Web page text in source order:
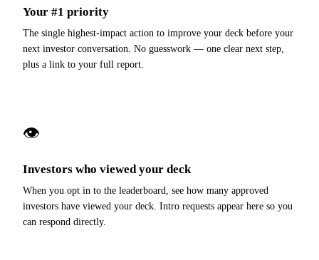
Your #1 priority
The single highest-impact action to improve your deck before your
next investor conversation. No guesswork — one clear next step,
plus a link to your full report.
👁
Investors who viewed your deck
When you opt in to the leaderboard, see how many approved
investors have viewed your deck. Intro requests appear here so you
can respond directly.